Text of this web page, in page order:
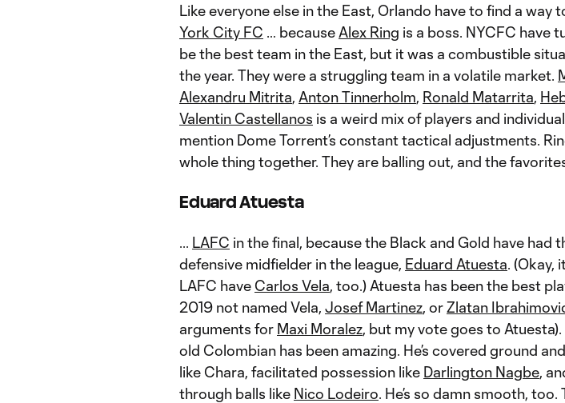
Like everyone else in the East, Orlando have to find a way
York City FC … because Alex Ring is a boss. NYCFC have
be the best team in the East, but it was a combustible
the year. They were a struggling team in a volatile market.
Alexandru Mitrita, Anton Tinnerholm, Ronald Matarrita,
Valentin Castellanos is a weird mix of players and
mention Dome Torrent’s constant tactical adjustments.
whole thing together. They are balling out, and the
Eduard Atuesta
... LAFC in the final, because the Black and Gold have had
defensive midfielder in the league, Eduard Atuesta. (Okay,
LAFC have Carlos Vela, too.) Atuesta has been the best
2019 not named Vela, Josef Martinez, orZlatan
arguments for Maxi Moralez, but my vote goes to
old Colombian has been amazing. He’s covered ground
like Chara, facilitated possession like Darlington Nagbe,
through balls like Nico Lodeiro. He’s so damn smooth, too.